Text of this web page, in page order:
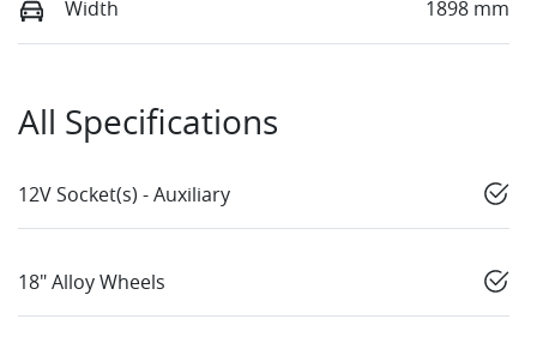
Width 1898 mm
All Specifications
12V Socket(s) - Auxiliary
18" Alloy Wheels